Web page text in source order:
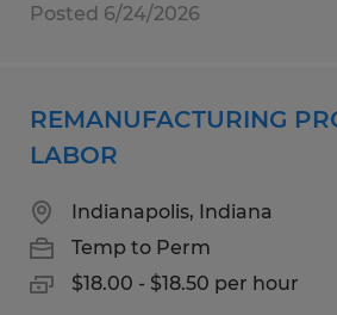
Posted 6/24/2026
REMANUFACTURING
LABOR
Indianapolis, Indiana
Temp to Perm
$18.00 - $18.50 per hour